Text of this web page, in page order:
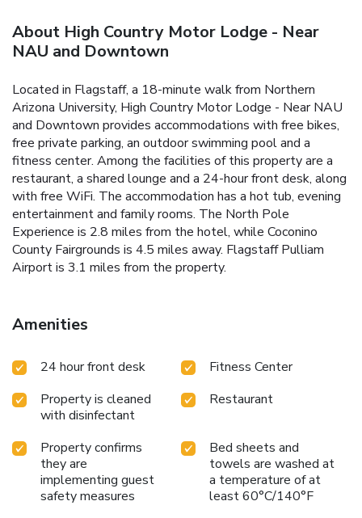
About High Country Motor Lodge - Near
NAU and Downtown
Located in Flagstaff, a 18-minute walk from Northern
Arizona University, High Country Motor Lodge - Near NAU
and Downtown provides accommodations with free bikes,
free private parking, an outdoor swimming pool and a
fitness center. Among the facilities of this property are a
restaurant, a shared lounge and a 24-hour front desk, along
with free WiFi. The accommodation has a hot tub, evening
entertainment and family rooms. The North Pole
Experience is 2.8 miles from the hotel, while Coconino
County Fairgrounds is 4.5 miles away. Flagstaff Pulliam
Airport is 3.1 miles from the property.
Amenities
24 hour front desk
Fitness Center
Property is cleaned
with disinfectant
Restaurant
Property confirms
they are
implementing guest
safety measures
Bed sheets and
towels are washed at
a temperature of at
least 60°C/140°F